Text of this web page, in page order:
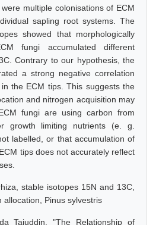
multiple colonisations of ECM
sapling root systems. The
showed that morphologically
fungi accumulated different
Contrary to our hypothesis, the
a strong negative correlation
the ECM tips. This suggests the
and nitrogen acquisition may
fungi are using carbon from
growth limiting nutrients (e. g.
labelled, or that accumulation of
tips does not accurately reflect
stable isotopes 15N and 13C,
allocation, Pinus sylvestris
Tajuddin, "The Relationship of